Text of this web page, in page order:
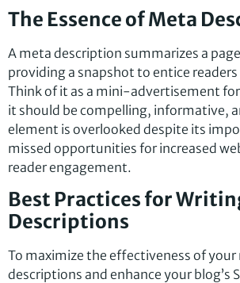
The Essence of Meta
A meta description summarizes a
providing a snapshot to entice
Think of it as a mini-advertisement
it should be compelling, informative,
element is overlooked despite its
missed opportunities for increased
reader engagement.
Best Practices for
Descriptions
To maximize the effectiveness of your
descriptions and enhance your blog’s